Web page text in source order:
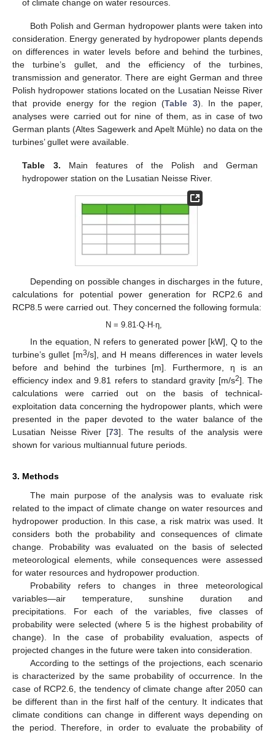
of climate change on water resources.
Both Polish and German hydropower plants were taken into
consideration. Energy generated by hydropower plants depends
on differences in water levels before and behind the turbines,
the turbine’s gullet, and the efficiency of the turbines,
transmission and generator. There are eight German and three
Polish hydropower stations located on the Lusatian Neisse River
that provide energy for the region (Table 3). In the paper,
analyses were carried out for nine of them, as in case of two
German plants (Altes Sagewerk and Apelt Mühle) no data on the
turbines’ gullet were available.
Table 3. Main features of the Polish and German
hydropower station on the Lusatian Neisse River.
Depending on possible changes in discharges in the future,
calculations for potential power generation for RCP2.6 and
RCP8.5 were carried out. They concerned the following formula:
N = 9.81∙Q∙H∙η,
In the equation, N refers to generated power [kW], Q to the
turbine’s gullet [m3/s], and H means differences in water levels
before and behind the turbines [m]. Furthermore, η is an
efficiency index and 9.81 refers to standard gravity [m/s2]. The
calculations were carried out on the basis of technical-
exploitation data concerning the hydropower plants, which were
presented in the paper devoted to the water balance of the
Lusatian Neisse River [73]. The results of the analysis were
shown for various multiannual future periods.
3. Methods
The main purpose of the analysis was to evaluate risk
related to the impact of climate change on water resources and
hydropower production. In this case, a risk matrix was used. It
considers both the probability and consequences of climate
change. Probability was evaluated on the basis of selected
meteorological elements, while consequences were assessed
for water resources and hydropower production.
Probability refers to changes in three meteorological
variables—air temperature, sunshine duration and
precipitations. For each of the variables, five classes of
probability were selected (where 5 is the highest probability of
change). In the case of probability evaluation, aspects of
projected changes in the future were taken into consideration.
According to the settings of the projections, each scenario
is characterized by the same probability of occurrence. In the
case of RCP2.6, the tendency of climate change after 2050 can
be different than in the first half of the century. It indicates that
climate conditions can change in different ways depending on
the period. Therefore, in order to evaluate the probability of